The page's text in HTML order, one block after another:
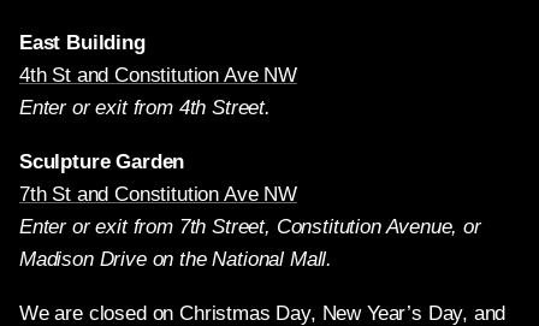
East Building
4th St and Constitution Ave NW
Enter or exit from 4th Street.
Sculpture Garden
7th St and Constitution Ave NW
Enter or exit from 7th Street, Constitution Avenue, or
Madison Drive on the National Mall.
We are closed on Christmas Day, New Year’s Day, and